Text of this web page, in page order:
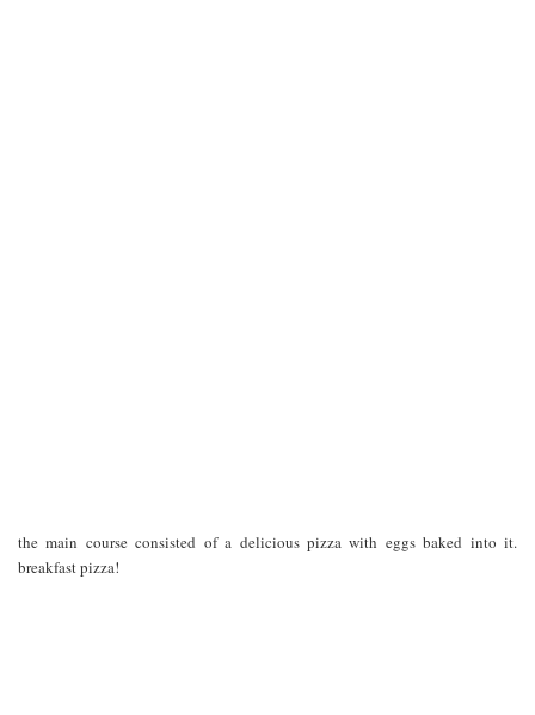
the main course consisted of a delicious pizza with eggs baked into it.
breakfast pizza!